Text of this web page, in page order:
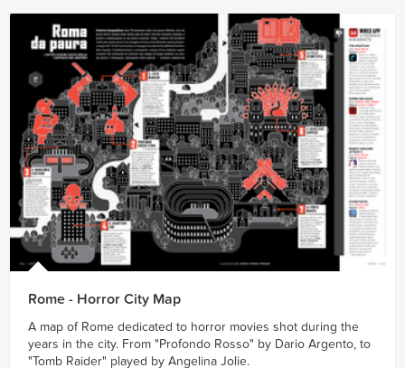
Rome - Horror City Map
A map of Rome dedicated to horror movies shot during the
years in the city. From "Profondo Rosso" by Dario Argento, to
"Tomb Raider" played by Angelina Jolie.